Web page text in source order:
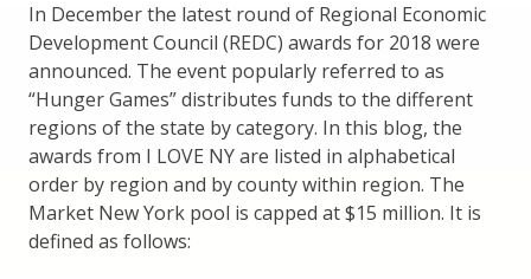
In December the latest round of Regional Economic
Development Council (REDC) awards for 2018 were
announced. The event popularly referred to as
“Hunger Games” distributes funds to the different
regions of the state by category. In this blog, the
awards from I LOVE NY are listed in alphabetical
order by region and by county within region. The
Market New York pool is capped at $15 million. It is
defined as follows: